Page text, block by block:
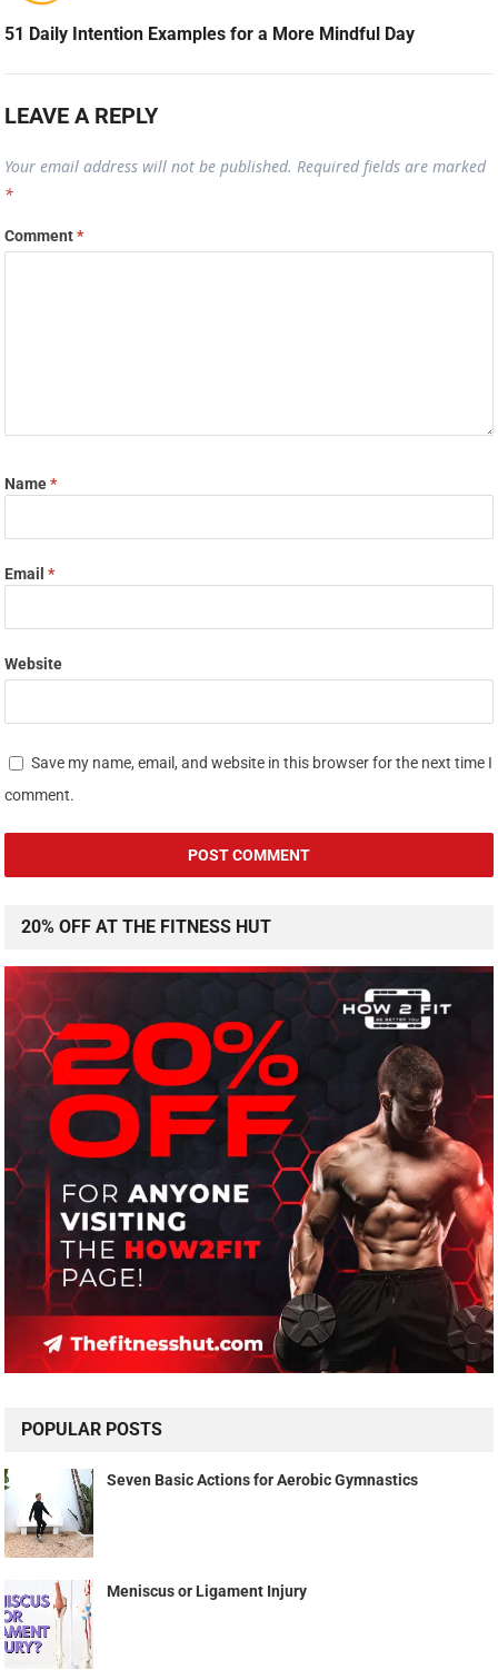
51 Daily Intention Examples for a More Mindful Day
LEAVE A REPLY
Your email address will not be published. Required fields are marked
*
Comment*
Name*
Email*
Website
Save my name, email, and website in this browser for the next time I
comment.
20% OFF AT THE FITNESS HUT
POPULAR POSTS
Seven Basic Actions for Aerobic Gymnastics
Meniscus or Ligament Injury